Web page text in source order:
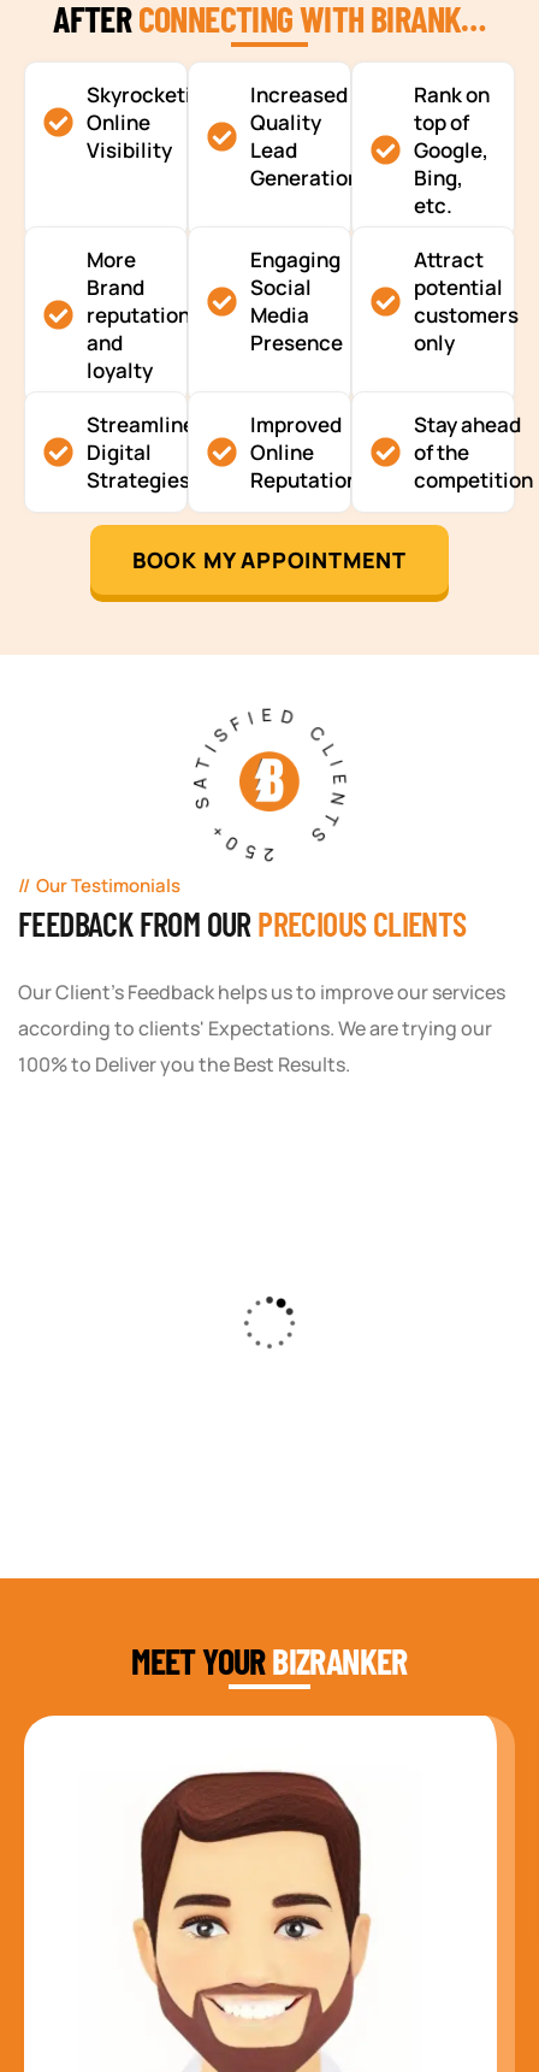
AFTERCONNECTING WITH BIRANK…
Skyrocketing
Online
Visibility
Increased
Quality
Lead
Generation
Rank on
top of
Google,
Bing,
etc.
More
Brand
reputation
and
loyalty
Engaging
Social
Media
Presence
Attract
potential
customers
only
Streamlined
Digital
Strategies
Improved
Online
Reputation
Stay ahead
of the
competition
BOOK MY APPOINTMENT
250+ SATISFIED CLIENTS
Our Testimonials
FEEDBACK FROM OUR PRECIOUS CLIENTS
Our Client's Feedback helps us to improve our services
according to clients' Expectations. We are trying our
100% to Deliver you the Best Results.
Solution created a custom strategy that fit
our budget and goals. The results speak for
MEET YOURBIZRANKER